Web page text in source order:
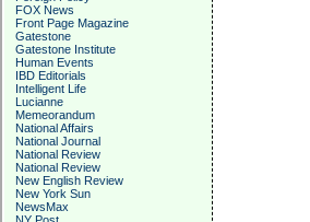
FOX News
Front Page Magazine
Gatestone
Gatestone Institute
Human Events
IBD Editorials
Intelligent Life
Lucianne
Memeorandum
National Affairs
National Journal
National Review
National Review
New English Review
New York Sun
NewsMax